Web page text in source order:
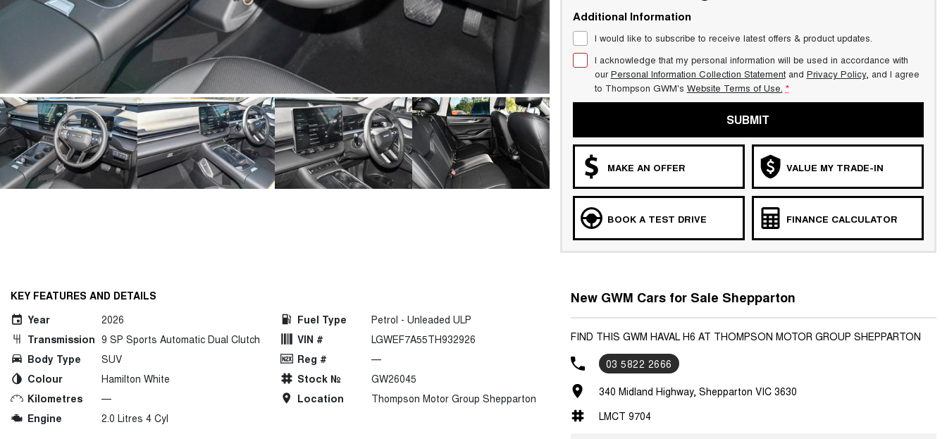
Additional Information
I would like to subscribe to receive latest offers & product updates.
I acknowledge that my personal information will be used in accordance with
ourPersonal Information Collection Statementand Privacy Policy, and I agree
to Thompson GWM's Website Terms of Use. *
SUBMIT
MAKE AN OFFER VALUE MY TRADE-IN
BOOK A TEST DRIVE FINANCE CALCULATOR
KEY FEATURES AND DETAILS
Year
2026
Transmission 9 SP Sports Automatic Dual Clutch
Body Type
SUV
Colour
Hamilton White
Kilometres
—
Engine
2.0 Litres 4 Cyl
Fuel Type
Petrol - Unleaded ULP
VIN #
LGWEF7A55TH932926
Reg #
—
Stock №
GW26045
Location
Thompson Motor Group Shepparton
New GWM Cars for Sale Shepparton
FIND THIS GWM HAVAL H6 AT THOMPSON MOTOR GROUP SHEPPARTON
03 5822 2666
340 Midland Highway, Shepparton VIC 3630
LMCT 9704